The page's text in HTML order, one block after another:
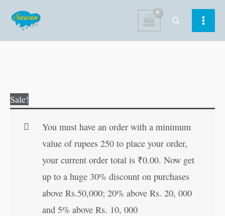
content
Search
Sale!
You must have an order with a minimum
value of rupees 250 to place your order,
your current order total is ₹0.00. Now get
up to a huge 30% discount on purchases
above Rs.50,000; 20% above Rs. 20, 000
and 5% above Rs. 10, 000
Nanak